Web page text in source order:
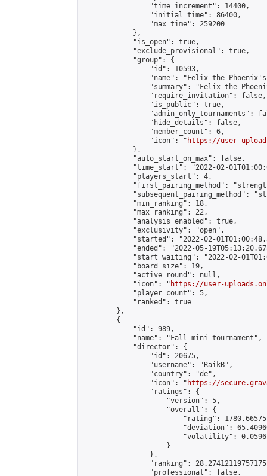
                "time_increment": 14400,
                "initial_time": 86400,
                "max_time": 259200
            },
            "is_open": true,
            "exclude_provisional": true,
            "group": {
                "id": 10593,
"name": "Felix the
"summary": "Felix the
                "require_invitation": false,
                "is_public": true,
"admin_only_tournaments":
                "hide_details": false,
                "member_count": 6,
                "icon": "
https://user-
            },
            "auto_start_on_max": false,
"time_start": "2022-02-
            "players_start": 4,
"first_pairing_method":
"subsequent_pairing_method":
            "min_ranking": 18,
            "max_ranking": 22,
            "analysis_enabled": true,
            "exclusivity": "open",
"started": "2022-02-
"ended": "2022-05-
"start_waiting": "2022-02-
            "board_size": 19,
            "active_round": null,
            "icon": "
https://user-
            "player_count": 5,
            "ranked": true
        },
        {
            "id": 989,
            "name": "Fall mini-tournament",
            "director": {
                "id": 20675,
                "username": "RaikB",
                "country": "de",
                "icon": "
https://
                "ratings": {
                    "version": 5,
                    "overall": {
"rating":
"deviation":
"volatility":
                    }
                },
"ranking":
                "professional": false,